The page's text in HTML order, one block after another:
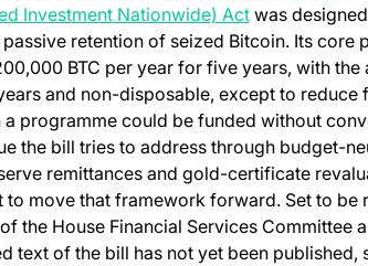
Investment Nationwide) Act(opens in a
was
retention of seized Bitcoin. Its core
BTC per year for five years, with the
and non-disposable, except to reduce
programme could be funded without
the bill tries to address through budget-
remittances and gold-certificate
to move that framework forward. Set to be
the House Financial Services Committee
text of the bill has not yet been published,